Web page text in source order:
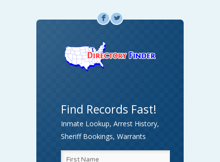
F L
Find Records Fast!
Inmate Lookup, Arrest History,
Sheriff Bookings, Warrants